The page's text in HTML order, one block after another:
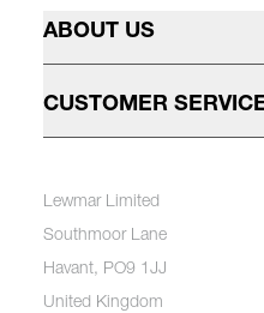
ABOUT US
CUSTOMER
Lewmar Limited
Southmoor Lane
Havant, PO9 1JJ
United Kingdom